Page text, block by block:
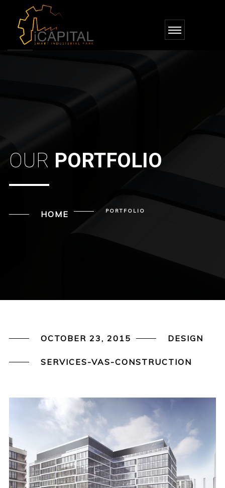
OUR PORTFOLIO
HOME PORTFOLIO
OCTOBER 23, 2015 DESIGN
SERVICES-VAS-CONSTRUCTION